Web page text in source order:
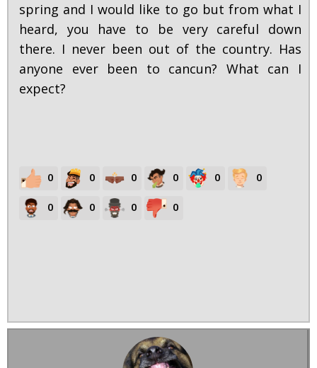
spring and I would like to go but from what I
heard, you have to be very careful down
there. I never been out of the country. Has
anyone ever been to cancun? What can I
expect?
0 0 0 0 0 0
0 0 0 0